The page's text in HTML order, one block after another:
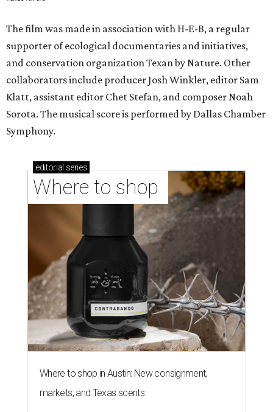
The film was made in association with H-E-B, a regular
supporter of ecological documentaries and initiatives,
and conservation organization Texan by Nature. Other
collaborators include producer Josh Winkler, editor Sam
Klatt, assistant editor Chet Stefan, and composer Noah
Sorota. The musical score is performed by Dallas Chamber
Symphony.
editorial series
Where to shop
Where to shop in Austin: New consignment,
markets, and Texas scents